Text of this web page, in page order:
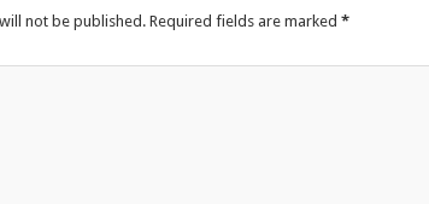
not be published. Required fields are marked *